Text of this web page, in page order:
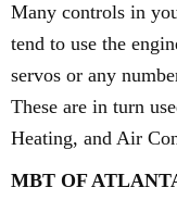
Many controls in
tend to use the
servos or any
These are in turn
Heating, and Air
MBT OF